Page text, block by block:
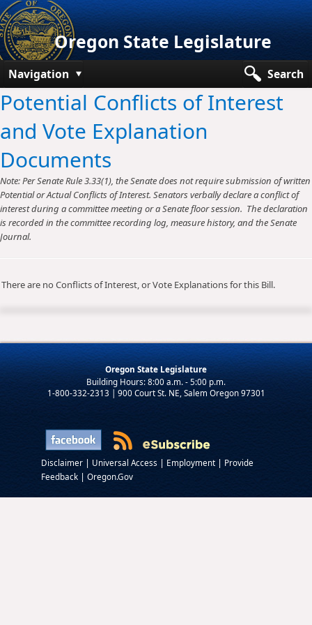
Oregon State Legislature
Navigation
Search
Senate
House
Bills and Laws
Committees
Get Involved
Potential Conflicts of Interest
and Vote Explanation
Documents
Note: Per Senate Rule 3.33(1), the Senate does not require submission of written
Potential or Actual Conflicts of Interest. Senators verbally declare a conflict of
interest during a committee meeting or a Senate floor session. The declaration
is recorded in the committee recording log, measure history, and the Senate
Journal.
There are no Conflicts of Interest, or Vote Explanations for this Bill.
Oregon State Legislature
1-800-332-2313 | 900 Court St. NE, Salem Oregon 97301
Disclaimer | Universal Access | Employment | Provide
Feedback | Oregon.Gov